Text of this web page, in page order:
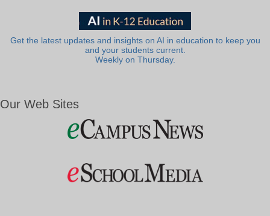
Get the latest updates and insights on AI in education to keep you
and your students current.
Weekly on Thursday.
Our Web Sites